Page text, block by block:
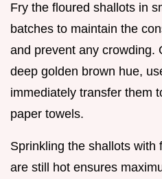
Fry the floured shallots in
batches to maintain the
and prevent any crowding.
deep golden brown hue,
immediately transfer them
paper towels.
Sprinkling the shallots with
are still hot ensures